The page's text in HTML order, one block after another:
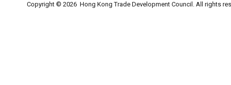
Copyright © 2026 Hong Kong Trade Development Council. All rights